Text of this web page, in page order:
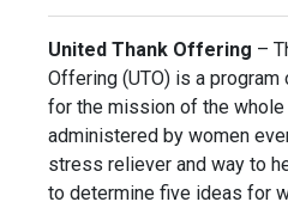
United Thank Offering –
Offering (UTO) is a
for the mission of the whole
administered by women
stress reliever and way to
to determine five ideas for